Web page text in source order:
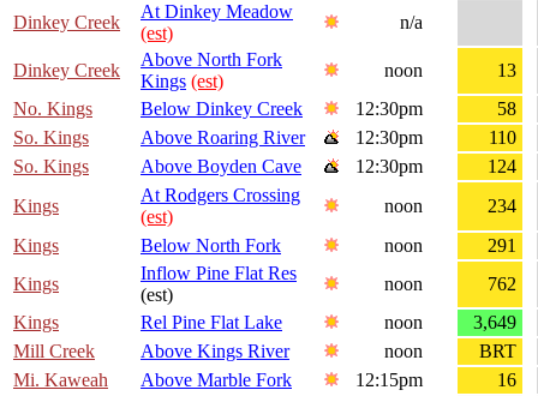
Dinkey Creek
At Dinkey Meadow
(est)
n/a
Dinkey Creek
Above North Fork
Kings (est)
noon
13
No. Kings
Below Dinkey Creek 12:30pm
58
So. Kings
Above Roaring River 12:30pm
110
So. Kings
Above Boyden Cave 12:30pm
124
Kings
At Rodgers Crossing
(est)
noon
234
Kings
Below North Fork noon
291
Kings
Inflow Pine Flat Res
(est)
noon
762
Kings
Rel Pine Flat Lake noon
3,649
Mill Creek
Above Kings River noon
BRT
Mi. Kaweah
Above Marble Fork 12:15pm
16